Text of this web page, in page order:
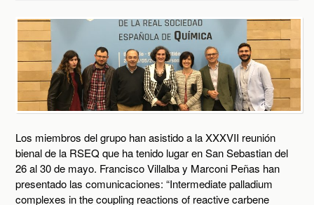
Los miembros del grupo han asistido a la XXXVII reunión
bienal de la RSEQ que ha tenido lugar en San Sebastian del
26 al 30 de mayo. Francisco Villalba y Marconi Peñas han
presentado las comunicaciones: “Intermediate palladium
complexes in the coupling reactions of reactive carbene